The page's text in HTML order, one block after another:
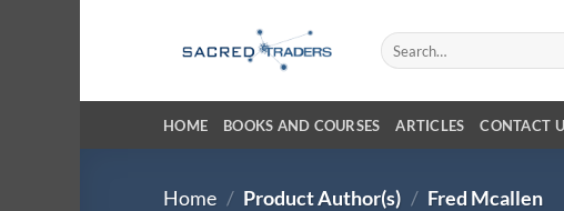
Search
for:
HOME BOOKS AND COURSES ARTICLES CONTACT
Home / Product Author(s) / Fred Mcallen